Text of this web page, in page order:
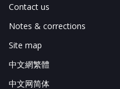
Contact us
Notes & corrections
Site map
中文網繁體
中文网简体